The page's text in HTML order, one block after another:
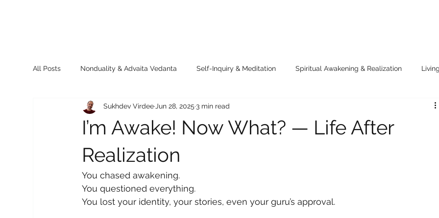
All Posts Nonduality & Advaita Vedanta Self-Inquiry & Meditation Spiritual Awakening & Realization
Sukhdev’s Insights Books & Resources The Cosmic Joke
I’m Awake! Now What? — Life After
Realization
Sukhdev Virdee Jun 28, 2025 3 min read
You chased awakening.
You questioned everything.
You lost your identity, your stories, even your guru’s approval.